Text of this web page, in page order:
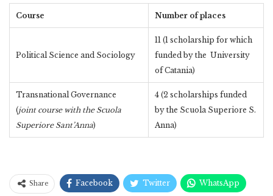
Course Number of places
Political Science and Sociology
11 (1 scholarship for which
funded by the University
of Catania)
Transnational Governance
(joint course with the Scuola
Superiore Sant’Anna)
4 (2 scholarships funded
by the Scuola Superiore S.
Anna)
Share Facebook Twitter WhatsApp